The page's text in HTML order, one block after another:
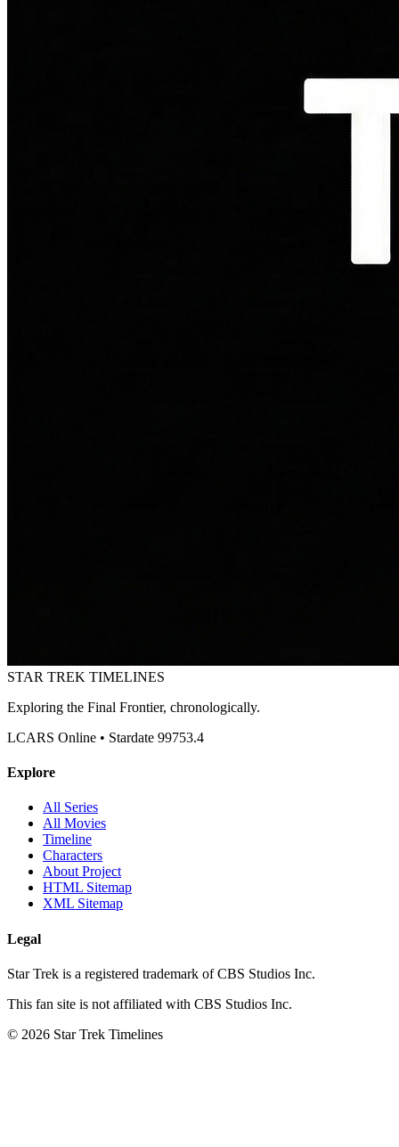
STAR TREK TIMELINES
Exploring the Final Frontier, chronologically.
LCARS Online • Stardate 99753.4
Explore
All Series
All Movies
Timeline
Characters
About Project
HTML Sitemap
XML Sitemap
Legal
Star Trek is a registered trademark of CBS Studios Inc.
This fan site is not affiliated with CBS Studios Inc.
© 2026 Star Trek Timelines